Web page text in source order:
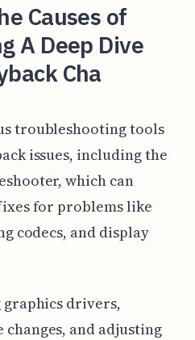
Causes of
A Deep Dive
Cha
troubleshooting tools
issues, including the
which can
for problems like
codecs, and display
drivers,
and adjusting